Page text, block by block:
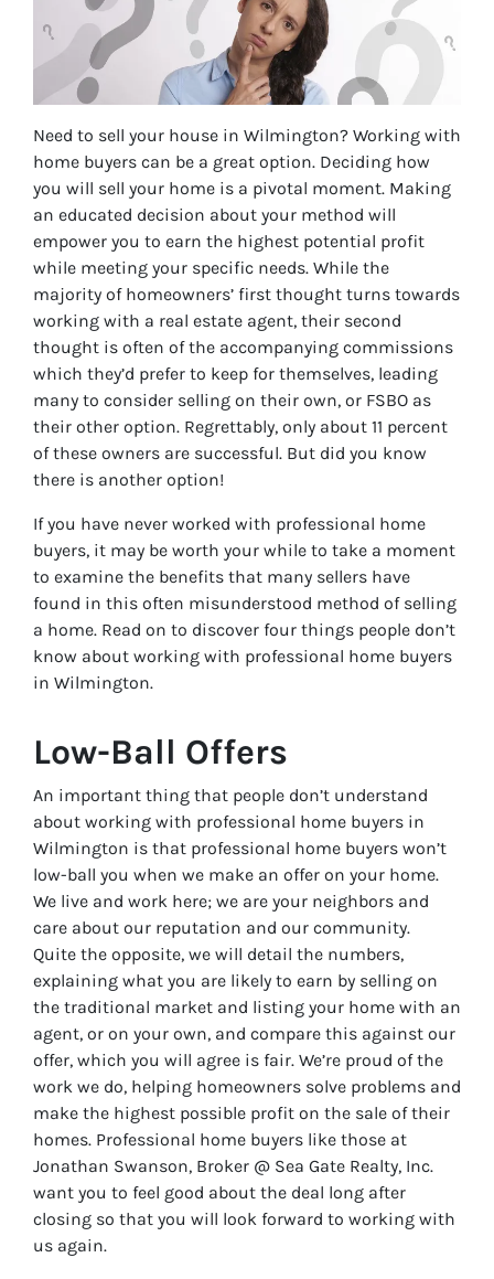
Need to sell your house in Wilmington? Working with
home buyers can be a great option. Deciding how
you will sell your home is a pivotal moment. Making
an educated decision about your method will
empower you to earn the highest potential profit
while meeting your specific needs. While the
majority of homeowners’ first thought turns towards
working with a real estate agent, their second
thought is often of the accompanying commissions
which they’d prefer to keep for themselves, leading
many to consider selling on their own, or FSBO as
their other option. Regrettably, only about 11 percent
of these owners are successful. But did you know
there is another option!
If you have never worked with professional home
buyers, it may be worth your while to take a moment
to examine the benefits that many sellers have
found in this often misunderstood method of selling
a home. Read on to discover four things people don’t
know about working with professional home buyers
in Wilmington.
Low-Ball Offers
An important thing that people don’t understand
about working with professional home buyers in
Wilmington is that professional home buyers won’t
low-ball you when we make an offer on your home.
We live and work here; we are your neighbors and
care about our reputation and our community.
Quite the opposite, we will detail the numbers,
explaining what you are likely to earn by selling on
the traditional market and listing your home with an
agent, or on your own, and compare this against our
offer, which you will agree is fair. We’re proud of the
work we do, helping homeowners solve problems and
make the highest possible profit on the sale of their
homes. Professional home buyers like those at
Jonathan Swanson, Broker @ Sea Gate Realty, Inc.
want you to feel good about the deal long after
closing so that you will look forward to working with
us again.